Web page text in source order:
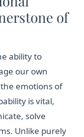
of
ability to
our own
emotions of
is vital,
solve
Unlike purely